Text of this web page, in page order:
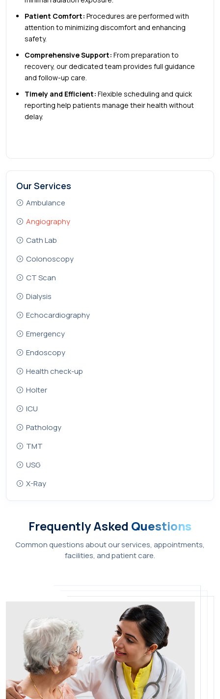
Patient Comfort: Procedures are performed with
attention to minimizing discomfort and enhancing
safety.
Comprehensive Support: From preparation to
recovery, our dedicated team provides full guidance
and follow-up care.
Timely and Efficient: Flexible scheduling and quick
reporting help patients manage their health without
delay.
Our Services
Ambulance
Angiography
Cath Lab
Colonoscopy
CT Scan
Dialysis
Echocardiography
Emergency
Endoscopy
Health check-up
Holter
ICU
Pathology
TMT
USG
X-Ray
Frequently Asked Questions
Common questions about our services, appointments,
facilities, and patient care.